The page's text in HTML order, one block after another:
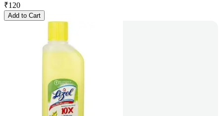
₹120
Add to Cart